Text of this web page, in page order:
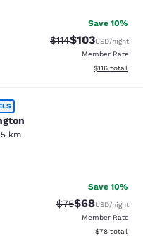
Save 10%
Strikethrough
$114Discounted
$103USD/night
Member Rate
View
$116 total
km
68 reviews
Save 10%
Strikethrough
$75Discounted
$68USD/night
Member Rate
View
$78 total